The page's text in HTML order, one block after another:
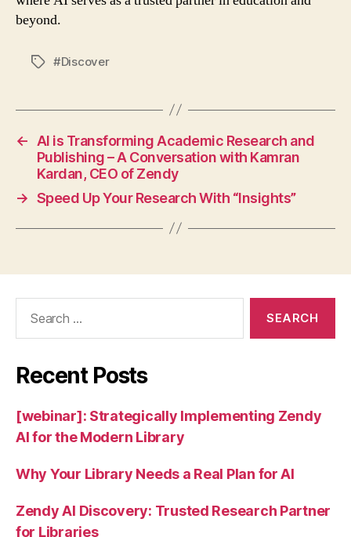
beyond.
Tags#Discover
←
AI is Transforming Academic Research and
Publishing – A Conversation with Kamran
Kardan, CEO of Zendy
→ Speed Up Your Research With “Insights”
Recent Posts
[webinar]: Strategically Implementing Zendy
AI for the Modern Library
Why Your Library Needs a Real Plan for AI
Zendy AI Discovery: Trusted Research Partner
for Libraries